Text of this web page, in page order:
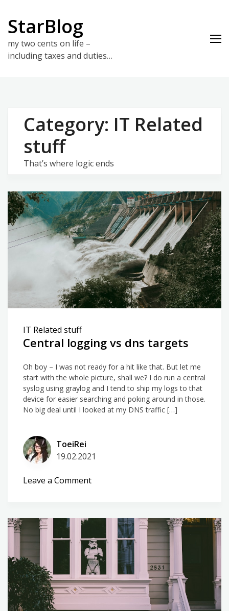
content
StarBlog
my two cents on life –
including taxes and duties…
Category: IT Related
stuff
That’s where logic ends
IT Related stuff
Central logging vs dns targets
Oh boy – I was not ready for a hit like that. But let me
start with the whole picture, shall we? I do run a central
syslog using graylog and I tend to ship my logs to that
device for easier searching and poking around in those.
No big deal until I looked at my DNS traffic […]
ToeiRei
19.02.2021
Leave a Commenton
vs
targets